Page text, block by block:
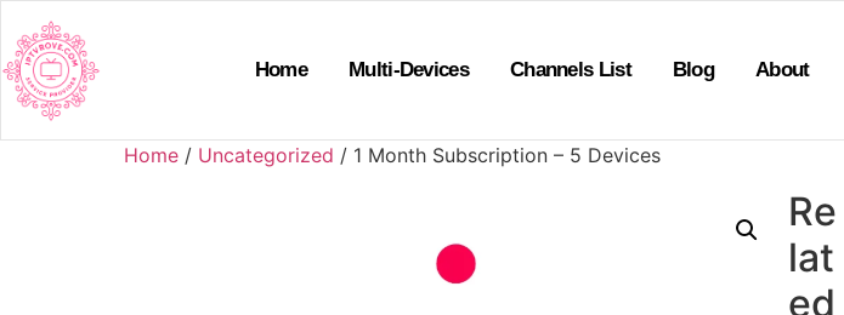
Home Multi-Devices Channels List Blog About
Home / Uncategorized / 1 Month Subscription – 5 Devices
Re
lat
ed